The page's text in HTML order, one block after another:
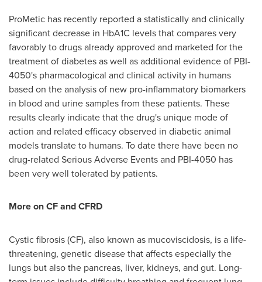
ProMetic has recently reported a statistically and clinically
significant decrease in HbA1C levels that compares very
favorably to drugs already approved and marketed for the
treatment of diabetes as well as additional evidence of PBI-
4050's pharmacological and clinical activity in humans
based on the analysis of new pro-inflammatory biomarkers
in blood and urine samples from these patients. These
results clearly indicate that the drug's unique mode of
action and related efficacy observed in diabetic animal
models translate to humans. To date there have been no
drug-related Serious Adverse Events and PBI-4050 has
been very well tolerated by patients.
More on CF and CFRD
Cystic fibrosis (CF), also known as mucoviscidosis, is a life-
threatening, genetic disease that affects especially the
lungs but also the pancreas, liver, kidneys, and gut. Long-